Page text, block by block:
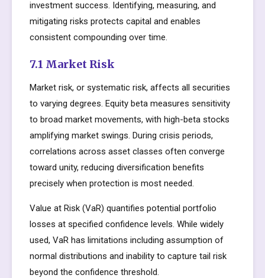
investment success. Identifying, measuring, and
mitigating risks protects capital and enables
consistent compounding over time.
7.1 Market Risk
Market risk, or systematic risk, affects all securities
to varying degrees. Equity beta measures sensitivity
to broad market movements, with high-beta stocks
amplifying market swings. During crisis periods,
correlations across asset classes often converge
toward unity, reducing diversification benefits
precisely when protection is most needed.
Value at Risk (VaR) quantifies potential portfolio
losses at specified confidence levels. While widely
used, VaR has limitations including assumption of
normal distributions and inability to capture tail risk
beyond the confidence threshold.